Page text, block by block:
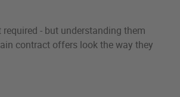
required - but understanding them
contract offers look the way they